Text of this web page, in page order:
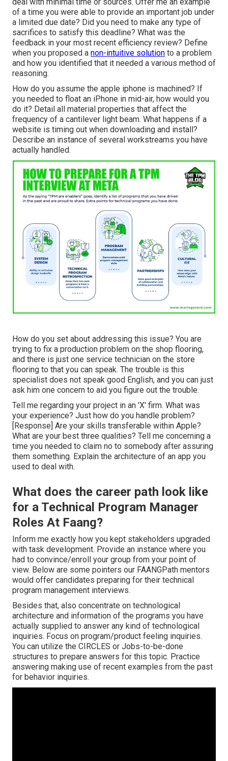
deal with minimal time or sources. Offer me an example
of a time you were able to provide an important job under
a limited due date? Did you need to make any type of
sacrifices to satisfy this deadline? What was the
feedback in your most recent efficiency review? Define
when you proposed a non-intuitive solution to a problem
and how you identified that it needed a various method of
reasoning.
How do you assume the apple iphone is machined? If
you needed to float an iPhone in mid-air, how would you
do it? Detail all material properties that affect the
frequency of a cantilever light beam. What happens if a
website is timing out when downloading and install?
Describe an instance of several workstreams you have
actually handled.
How do you set about addressing this issue? You are
trying to fix a production problem on the shop flooring,
and there is just one service technician on the store
flooring to that you can speak. The trouble is this
specialist does not speak good English, and you can just
ask him one concern to aid you figure out the trouble.
Tell me regarding your project in an 'X' firm. What was
your experience? Just how do you handle problem?
[Response] Are your skills transferable within Apple?
What are your best three qualities? Tell me concerning a
time you needed to claim no to somebody after assuring
them something. Explain the architecture of an app you
used to deal with.
What does the career path look like
for a Technical Program Manager
Roles At Faang?
Inform me exactly how you kept stakeholders upgraded
with task development. Provide an instance where you
had to convince/enroll your group from your point of
view. Below are some pointers our FAANGPath mentors
would offer candidates preparing for their technical
program management interviews.
Besides that, also concentrate on technological
architecture and information of the programs you have
actually supplied to answer any kind of technological
inquiries. Focus on program/product feeling inquiries.
You can utilize the CIRCLES or Jobs-to-be-done
structures to prepare answers for this topic. Practice
answering making use of recent examples from the past
for behavior inquiries.